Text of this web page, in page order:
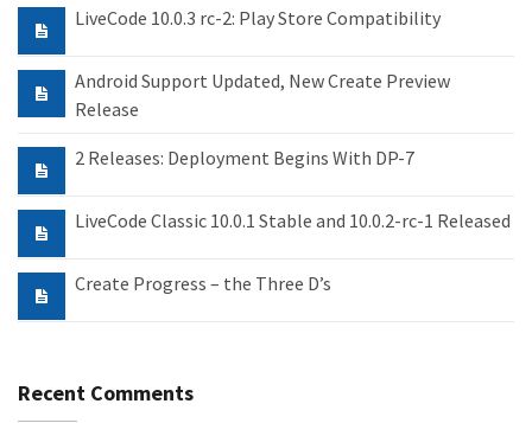
LiveCode 10.0.3 rc-2: Play Store Compatibility
Android Support Updated, New Create Preview
Release
2 Releases: Deployment Begins With DP-7
LiveCode Classic 10.0.1 Stable and 10.0.2-rc-1 Released
Create Progress – the Three D’s
Recent Comments